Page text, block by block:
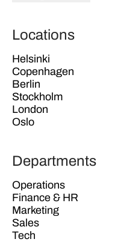
Locations
Helsinki
Copenhagen
Berlin
Stockholm
London
Oslo
Departments
Operations
Finance & HR
Marketing
Sales
Tech